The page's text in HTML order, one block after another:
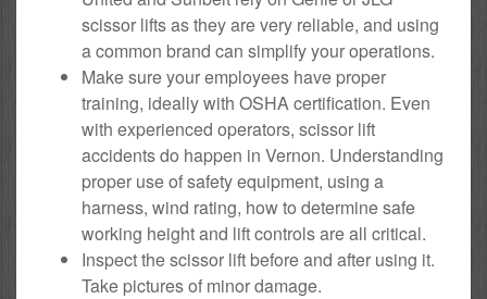
scissor lifts as they are very reliable, and using
a common brand can simplify your operations.
Make sure your employees have proper
training, ideally with OSHA certification. Even
with experienced operators, scissor lift
accidents do happen in Vernon. Understanding
proper use of safety equipment, using a
harness, wind rating, how to determine safe
working height and lift controls are all critical.
Inspect the scissor lift before and after using it.
Take pictures of minor damage.